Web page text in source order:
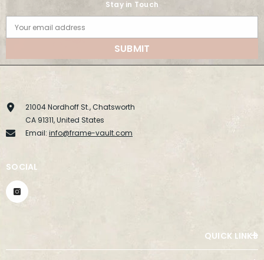
Stay in Touch
Your email address
SUBMIT
21004 Nordhoff St., Chatsworth
CA 91311, United States
Email: info@frame-vault.com
SOCIAL
QUICK LINKS